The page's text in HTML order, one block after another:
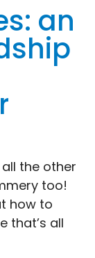
an
the other
too!
how to
that’s all